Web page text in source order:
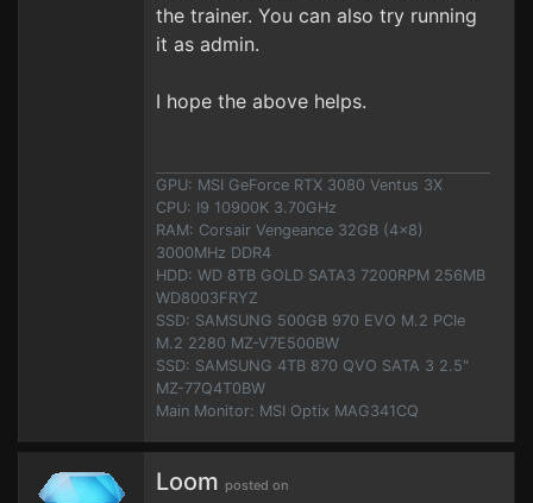
the trainer. You can also try running
it as admin.
I hope the above helps.
GPU: MSI GeForce RTX 3080 Ventus 3X
CPU: I9 10900K 3.70GHz
RAM: Corsair Vengeance 32GB (4x8)
3000MHz DDR4
HDD: WD 8TB GOLD SATA3 7200RPM 256MB
WD8003FRYZ
SSD: SAMSUNG 500GB 970 EVO M.2 PCIe
M.2 2280 MZ-V7E500BW
SSD: SAMSUNG 4TB 870 QVO SATA 3 2.5"
MZ-77Q4T0BW
Main Monitor: MSI Optix MAG341CQ
Loom posted on